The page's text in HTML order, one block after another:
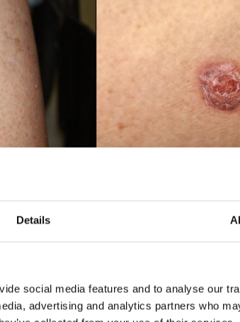
Details
social media features and to analyse our
advertising and analytics partners who
CELL
squamous cell carcinoma by reducing
When out in the sun, it is important